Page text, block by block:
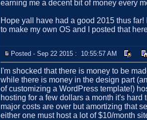
earning me a decent bit of money every
Hope yall have had a good 2015 thus
to make my own OS and I posted that
Posted - Sep 22 2015 : 10:55:57 AM
I'm shocked that there is money to be
while there is money in the design part
of customizing a WordPress template!)
hosting for a few dollars a month it's
major costs are over but amortizing that
either one must host a lot of $10/month